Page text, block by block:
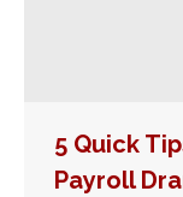
5 Quick
Payroll